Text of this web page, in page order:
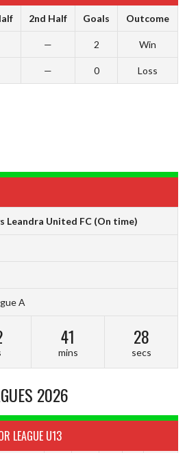
2nd Half Goals Outcome
— 2 Win
— 0 Loss
Leandra United FC (On time)
A
41
mins
28
secs
2026
LEAGUE U13